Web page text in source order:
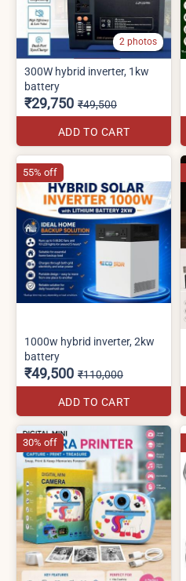
2 photos
300W hybrid inverter, 1kw
battery
₹29,750 ₹49,500
ADD TO CART
1000w hybrid inverter, 2kw
battery
₹49,500 ₹110,000
ADD TO CART
55% off
30% off